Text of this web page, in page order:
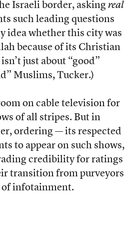
Israeli border, asking real
such leading questions
idea whether this city was
because of its Christian
just about “good”
Muslims, Tucker.)
on cable television for
of all stripes. But in
ordering — its respected
to appear on such shows,
credibility for ratings
transition from purveyors
of infotainment.